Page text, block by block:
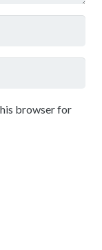
browser for